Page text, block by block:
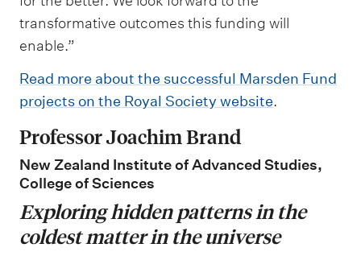
transformative outcomes this funding will
enable.”
Read more about the successful Marsden Fund
projects on the Royal Society website.
Professor Joachim Brand
New Zealand Institute of Advanced Studies,
College of Sciences
Exploring hidden patterns in the
coldest matter in the universe